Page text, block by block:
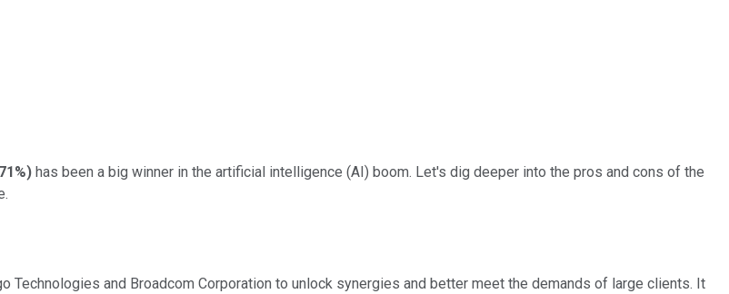
) has been a big winner in the artificial intelligence (AI) boom. Let's dig deeper into the pros and cons of the
Technologies and Broadcom Corporation to unlock synergies and better meet the demands of large clients. It